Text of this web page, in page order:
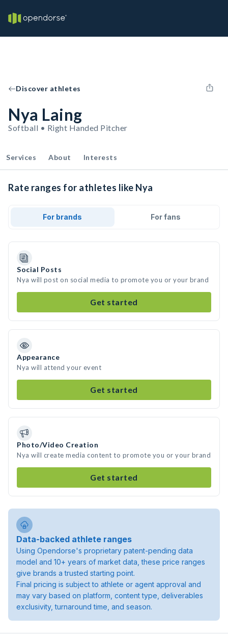
Discover athletes
Nya Laing
Softball • Right Handed Pitcher
Services About Interests
Rate ranges for athletes like Nya
For brands For fans
Social Posts
Nya will post on social media to promote you or your brand
Get started
Appearance
Nya will attend your event
Get started
Photo/Video Creation
Nya will create media content to promote you or your brand
Get started
Data-backed athlete ranges
Using Opendorse's proprietary patent-pending data
model and 10+ years of market data, these price ranges
give brands a trusted starting point.
Final pricing is subject to athlete or agent approval and
may vary based on platform, content type, deliverables
exclusivity, turnaround time, and season.